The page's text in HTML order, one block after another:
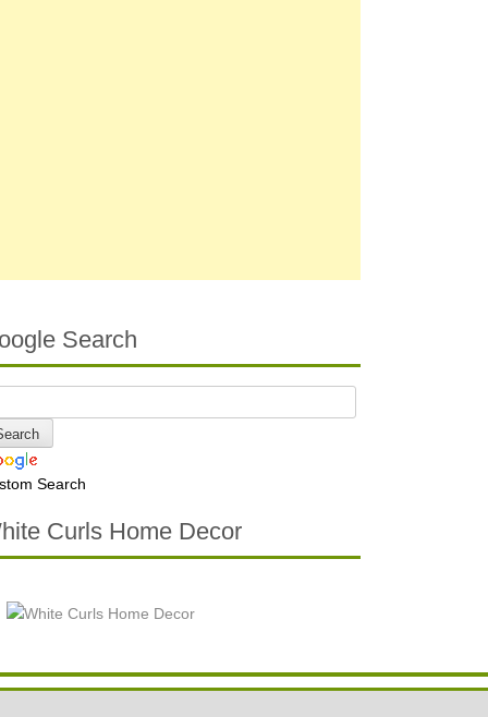
Search
Search
Curls Home Decor